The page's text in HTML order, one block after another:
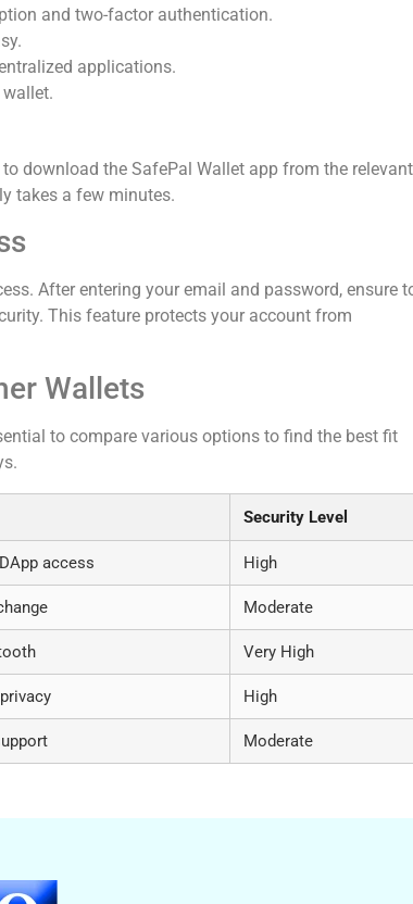
and two-factor authentication.
applications.
download the SafePal Wallet app from the relevant
takes a few minutes.
After entering your email and password, ensure
This feature protects your account from
Wallets
to compare various options to find the best fit
Security Level
access High
Moderate
Very High
High
Moderate